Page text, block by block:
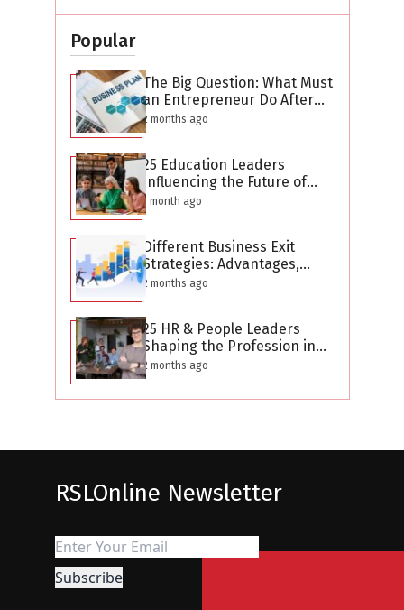
Popular
The Big Question: What Must
an Entrepreneur Do After
Creating a Business Plan?
2 months ago
25 Education Leaders
Influencing the Future of
Learning in 2026
1 month ago
Different Business Exit
Strategies: Advantages,
Challenges, and Planning
Considerations
2 months ago
25 HR & People Leaders
Shaping the Profession in
2026
2 months ago
RSLOnline Newsletter